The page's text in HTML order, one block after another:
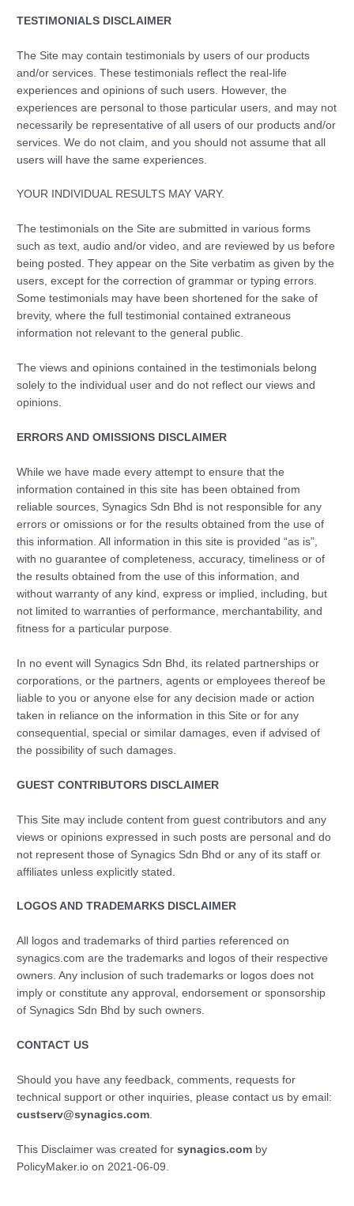
TESTIMONIALS DISCLAIMER
The Site may contain testimonials by users of our products
and/or services. These testimonials reflect the real-life
experiences and opinions of such users. However, the
experiences are personal to those particular users, and may not
necessarily be representative of all users of our products and/or
services. We do not claim, and you should not assume that all
users will have the same experiences.
YOUR INDIVIDUAL RESULTS MAY VARY.
The testimonials on the Site are submitted in various forms
such as text, audio and/or video, and are reviewed by us before
being posted. They appear on the Site verbatim as given by the
users, except for the correction of grammar or typing errors.
Some testimonials may have been shortened for the sake of
brevity, where the full testimonial contained extraneous
information not relevant to the general public.
The views and opinions contained in the testimonials belong
solely to the individual user and do not reflect our views and
opinions.
ERRORS AND OMISSIONS DISCLAIMER
While we have made every attempt to ensure that the
information contained in this site has been obtained from
reliable sources, Synagics Sdn Bhd is not responsible for any
errors or omissions or for the results obtained from the use of
this information. All information in this site is provided “as is”,
with no guarantee of completeness, accuracy, timeliness or of
the results obtained from the use of this information, and
without warranty of any kind, express or implied, including, but
not limited to warranties of performance, merchantability, and
fitness for a particular purpose.
In no event will Synagics Sdn Bhd, its related partnerships or
corporations, or the partners, agents or employees thereof be
liable to you or anyone else for any decision made or action
taken in reliance on the information in this Site or for any
consequential, special or similar damages, even if advised of
the possibility of such damages.
GUEST CONTRIBUTORS DISCLAIMER
This Site may include content from guest contributors and any
views or opinions expressed in such posts are personal and do
not represent those of Synagics Sdn Bhd or any of its staff or
affiliates unless explicitly stated.
LOGOS AND TRADEMARKS DISCLAIMER
All logos and trademarks of third parties referenced on
synagics.com are the trademarks and logos of their respective
owners. Any inclusion of such trademarks or logos does not
imply or constitute any approval, endorsement or sponsorship
of Synagics Sdn Bhd by such owners.
CONTACT US
Should you have any feedback, comments, requests for
technical support or other inquiries, please contact us by email:
custserv@synagics.com.
This Disclaimer was created forsynagics.com by
PolicyMaker.io on 2021-06-09.